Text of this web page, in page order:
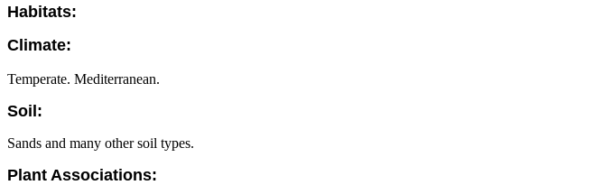
Habitats:
Climate:
Temperate. Mediterranean.
Soil:
Sands and many other soil types.
Plant Associations: